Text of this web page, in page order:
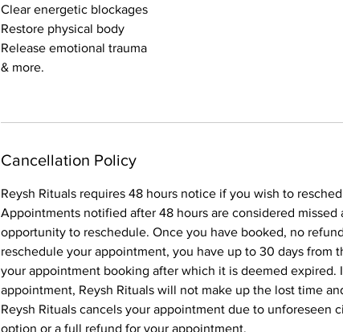
Clear energetic blockages
Restore physical body
Release emotional trauma
& more.
Cancellation Policy
Reysh Rituals requires 48 hours notice if you wish to
Appointments notified after 48 hours are considered
opportunity to reschedule. Once you have booked, no
reschedule your appointment, you have up to 30 days from
your appointment booking after which it is deemed expired.
appointment, Reysh Rituals will not make up the lost time
Reysh Rituals cancels your appointment due to unforeseen
option or a full refund for your appointment.